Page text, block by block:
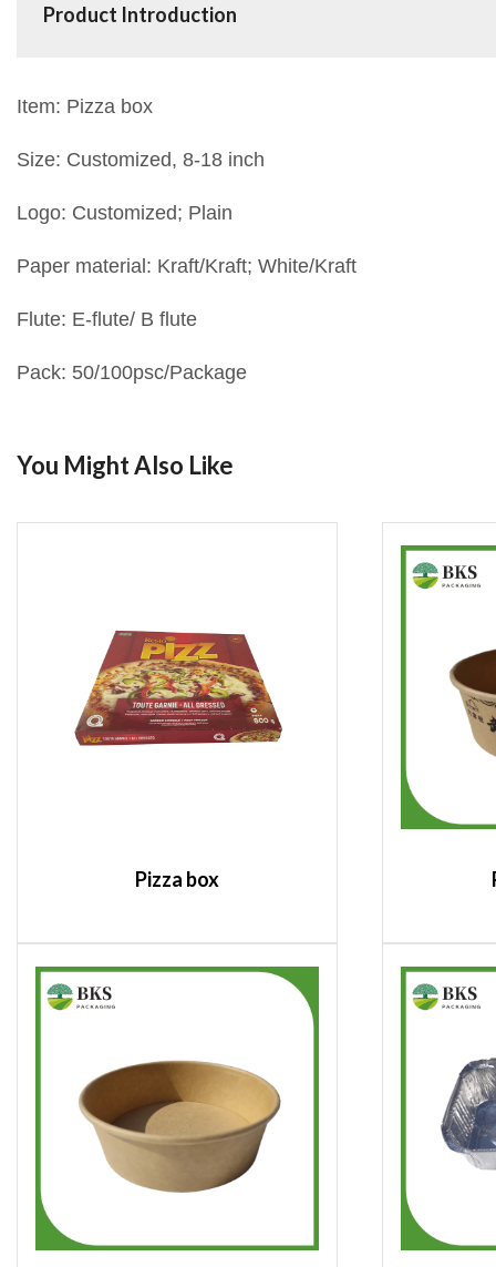
Product Introduction
Item: Pizza box
Size: Customized, 8-18 inch
Logo: Customized; Plain
Paper material: Kraft/Kraft; White/Kraft
Flute: E-flute/ B flute
Pack: 50/100psc/Package
You Might Also Like
Pizza box